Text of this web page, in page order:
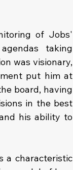
of Jobs'
taking
was visionary,
put him at
board, having
in the best
his ability to
a characteristic